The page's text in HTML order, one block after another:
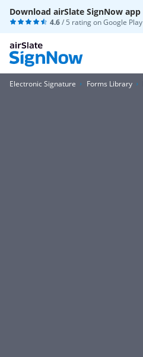
Download airSlate SignNow app
4.6/ 5 rating onGoogle Play
Electronic Signature Forms Library